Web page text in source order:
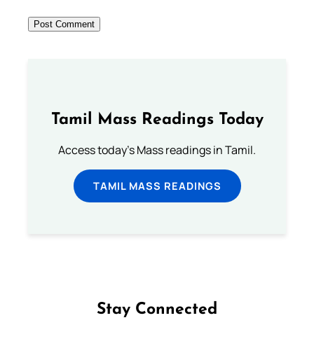
Tamil Mass Readings Today
Access today's Mass readings in Tamil.
TAMIL MASS READINGS
Stay Connected